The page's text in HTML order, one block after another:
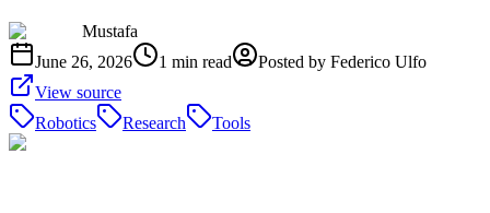
Mustafa
June 26, 2026
1 min read Posted by Federico Ulfo
View source
Robotics
Research Tools